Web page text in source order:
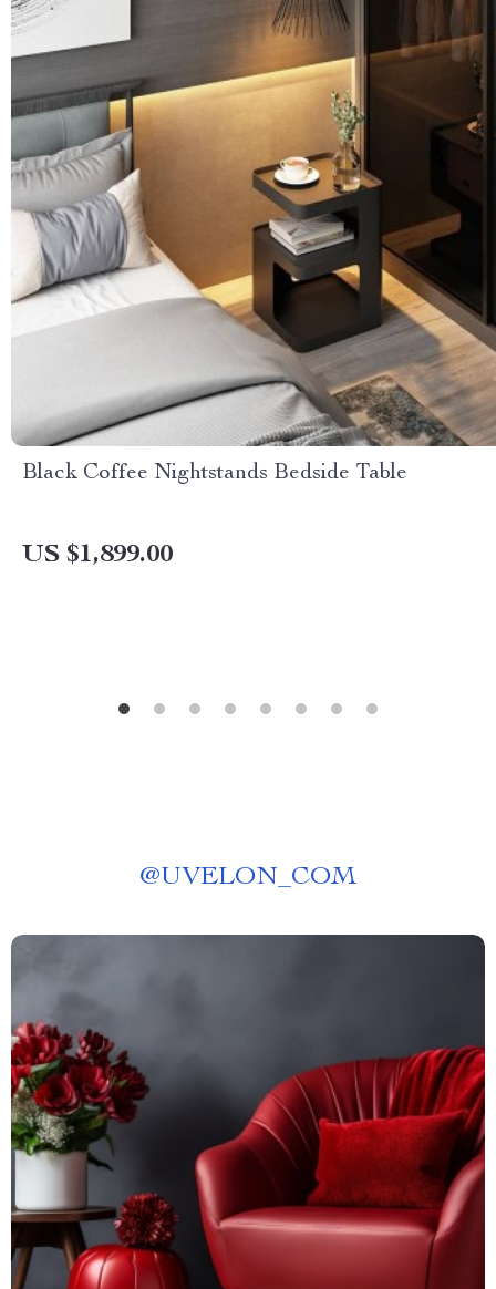
Black Coffee Nightstands Bedside Table
US $1,899.00
@UVELON_COM